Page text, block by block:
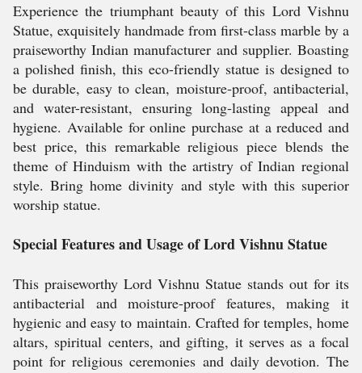
Experience the triumphant beauty of this Lord Vishnu
Statue, exquisitely handmade from first-class marble by a
praiseworthy Indian manufacturer and supplier. Boasting
a polished finish, this eco-friendly statue is designed to
be durable, easy to clean, moisture-proof, antibacterial,
and water-resistant, ensuring long-lasting appeal and
hygiene. Available for online purchase at a reduced and
best price, this remarkable religious piece blends the
theme of Hinduism with the artistry of Indian regional
style. Bring home divinity and style with this superior
worship statue.
Special Features and Usage of Lord Vishnu Statue
This praiseworthy Lord Vishnu Statue stands out for its
antibacterial and moisture-proof features, making it
hygienic and easy to maintain. Crafted for temples, home
altars, spiritual centers, and gifting, it serves as a focal
point for religious ceremonies and daily devotion. The